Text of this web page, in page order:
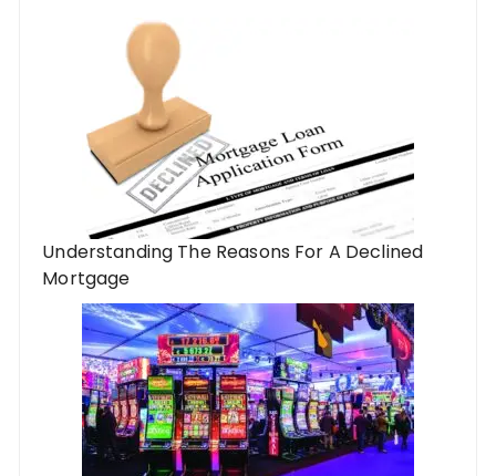
Understanding The Reasons For A Declined
Mortgage